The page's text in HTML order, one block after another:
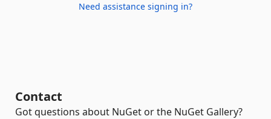
Need assistance signing in?
Contact
Got questions about NuGet or the NuGet Gallery?